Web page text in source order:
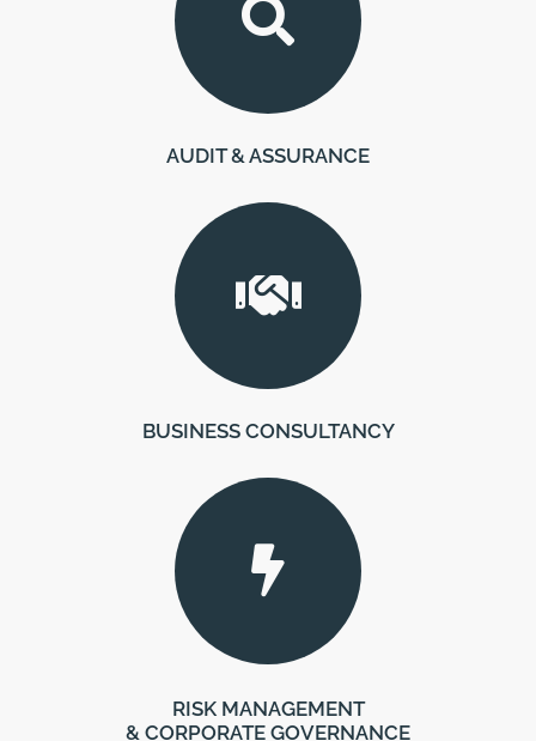
AUDIT & ASSURANCE
BUSINESS CONSULTANCY
RISK MANAGEMENT
& CORPORATE GOVERNANCE